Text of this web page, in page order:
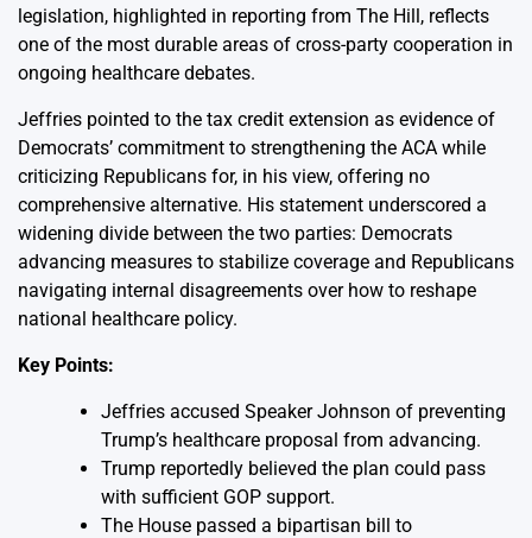
legislation, highlighted in reporting from The Hill, reflects
one of the most durable areas of cross-party cooperation in
ongoing healthcare debates.
Jeffries pointed to the tax credit extension as evidence of
Democrats’ commitment to strengthening the ACA while
criticizing Republicans for, in his view, offering no
comprehensive alternative. His statement underscored a
widening divide between the two parties: Democrats
advancing measures to stabilize coverage and Republicans
navigating internal disagreements over how to reshape
national healthcare policy.
Key Points:
Jeffries accused Speaker Johnson of preventing
Trump’s healthcare proposal from advancing.
Trump reportedly believed the plan could pass
with sufficient GOP support.
The House passed a bipartisan bill to